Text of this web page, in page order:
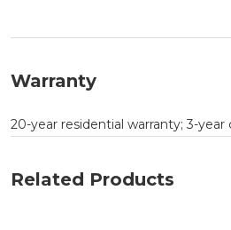
Warranty
20-year residential warranty; 3-
Related Products